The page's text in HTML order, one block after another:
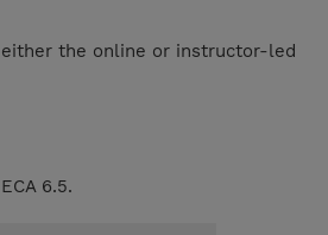
the online or instructor-led
6.5.